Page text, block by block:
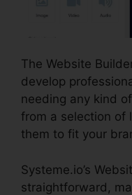
The Website
develop
needing any kind
from a selection of
them to fit your
Systeme.io’s
straightforward,